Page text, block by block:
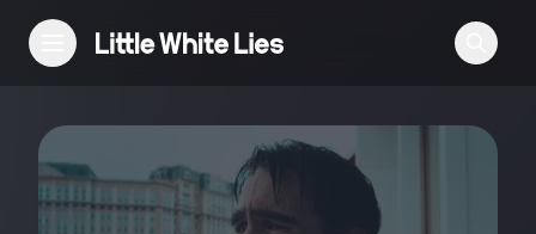
Reviews